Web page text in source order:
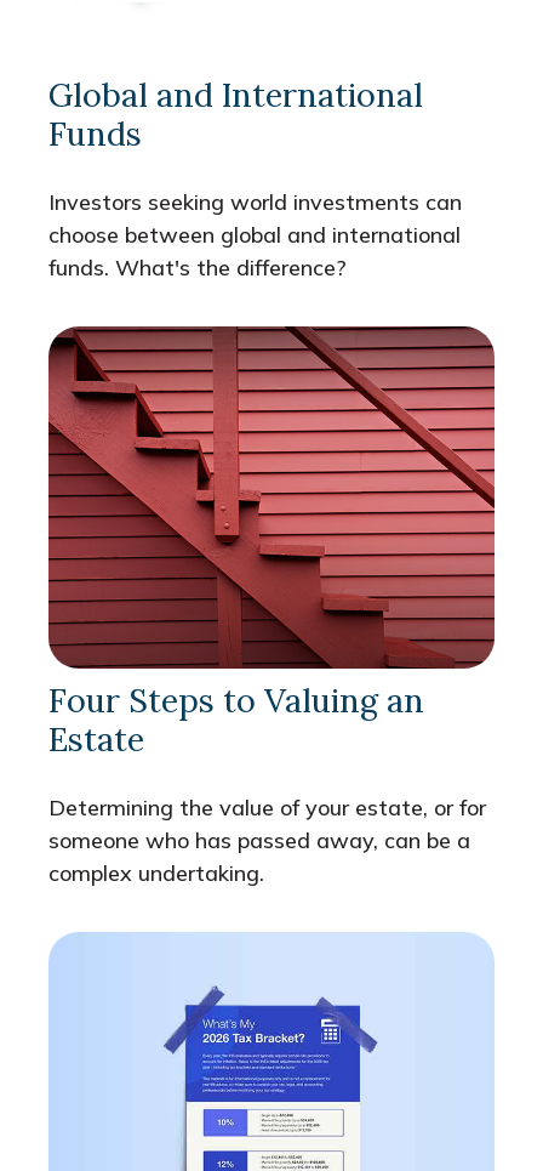
Global and International
Funds
Investors seeking world investments can
choose between global and international
funds. What's the difference?
Four Steps to Valuing an
Estate
Determining the value of your estate, or for
someone who has passed away, can be a
complex undertaking.